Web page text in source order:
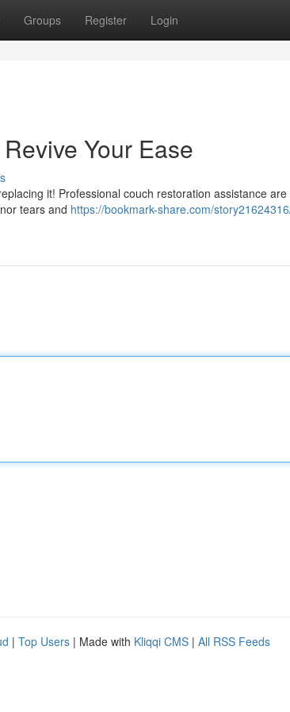
Groups Register Login
Your Ease
it! Professional couch restoration assistance
tears and https://bookmark-share.com/
| Top Users | Made with Kliqqi CMS | All RSS Feeds